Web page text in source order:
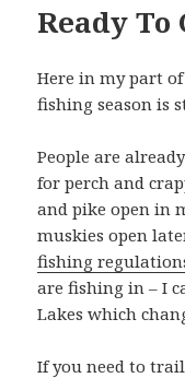
Ready To
Here in my part
fishing season is
People are
for perch and
and pike open in
muskies open
fishing
are fishing in – I
Lakes which
If you need to